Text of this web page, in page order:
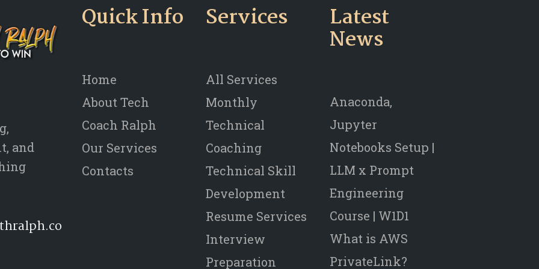
and
Quick Info
Home
About Tech
Coach Ralph
Our Services
Contacts
Services
All Services
Monthly
Technical
Coaching
Technical Skill
Development
Resume Services
Interview
Preparation
Latest
News
Anaconda,
Jupyter
Notebooks Setup |
LLM x Prompt
Engineering
Course | W1D1
What is AWS
PrivateLink?